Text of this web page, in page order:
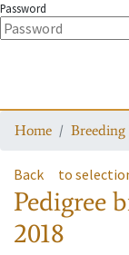
Password
Home Breeding
Back to
Pedigree
2018